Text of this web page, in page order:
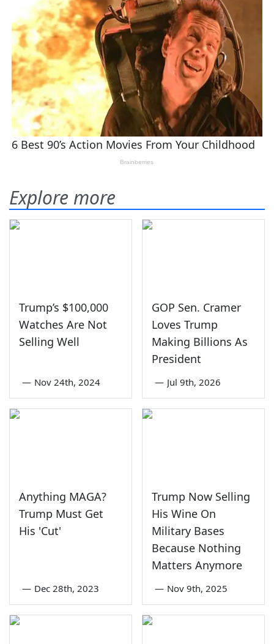
Explore more
Trump’s $100,000
Watches Are Not
Selling Well
— Nov 24th, 2024
GOP Sen. Cramer
Loves Trump
Making Billions As
President
— Jul 9th, 2026
Anything MAGA?
Trump Must Get
His 'Cut'
— Dec 28th, 2023
Trump Now Selling
His Wine On
Military Bases
Because Nothing
Matters Anymore
— Nov 9th, 2025